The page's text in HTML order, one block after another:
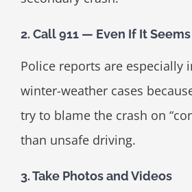
2. Call 911 — Even If It
Police reports are especially
winter-weather cases
try to blame the crash on
than unsafe driving.
3. Take Photos and Videos